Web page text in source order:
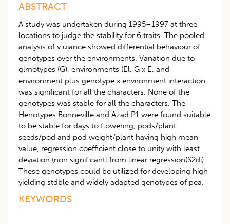
ABSTRACT
A study was undertaken during 1995–1997 at three
locations to judge the stability for 6 traits. The pooled
analysis of v.uiance showed differential behaviour of
genotypes over the environments. Vanation due to
glmotypes (G), environments (El, G x E, and
environment plus genotype x environment interaction
was significant for all the characters. None of the
genotypes was stable for all the characters. The
Henotypes Bonneville and Azad P1 were found suitable
to be stable for days to flowering, pods/plant.
seeds/pod and pod weight/plant having high mean
value, regression coefficient close to unity with least
deviation (non significantl from linear regression(S2di).
These genotypes could be utilized for developing high
yielding stdble and widely adapted genotypes of pea.
KEYWORDS